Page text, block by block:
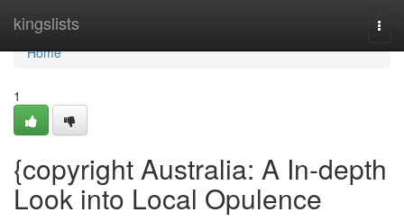
kingslists
Home
Home
1
{copyright Australia: A In-depth
Look into Local Opulence